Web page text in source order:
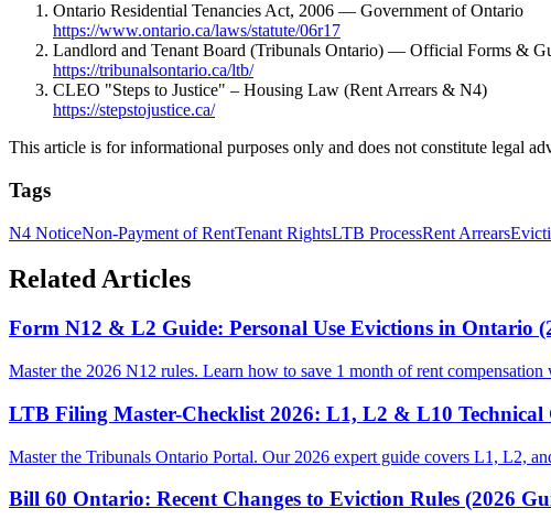
Ontario Residential Tenancies Act, 2006 — Government of Ontario
https://www.ontario.ca/laws/statute/06r17
Landlord and Tenant Board (Tribunals Ontario) — Official Forms &
https://tribunalsontario.ca/ltb/
CLEO "Steps to Justice" – Housing Law (Rent Arrears & N4)
https://stepstojustice.ca/
This article is for informational purposes only and does not constitute legal
Tags
N4 NoticeNon-Payment of RentTenant RightsLTB ProcessRent Arrears
Related Articles
Form N12 & L2 Guide: Personal Use Evictions in Ontario
Master the 2026 N12 rules. Learn how to save 1 month of rent
LTB Filing Master-Checklist 2026: L1, L2 & L10 Technical
Master the Tribunals Ontario Portal. Our 2026 expert guide covers L1, L2,
Bill 60 Ontario: Recent Changes to Eviction Rules (2026